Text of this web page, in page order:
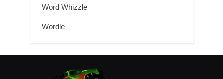
Word Whizzle
Wordle